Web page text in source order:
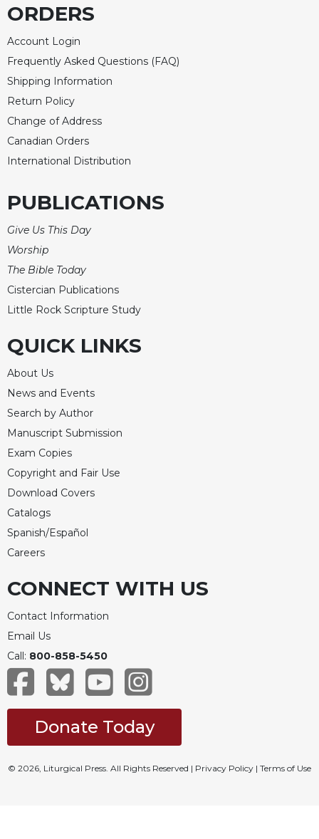
ORDERS
Account Login
Frequently Asked Questions (FAQ)
Shipping Information
Return Policy
Change of Address
Canadian Orders
International Distribution
PUBLICATIONS
Give Us This Day
Worship
The Bible Today
Cistercian Publications
Little Rock Scripture Study
QUICK LINKS
About Us
News and Events
Search by Author
Manuscript Submission
Exam Copies
Copyright and Fair Use
Download Covers
Catalogs
Spanish/Español
Careers
CONNECT WITH US
Contact Information
Email Us
Call: 800-858-5450
Donate Today
© 2026, Liturgical Press. All Rights Reserved | Privacy Policy | Terms of Use